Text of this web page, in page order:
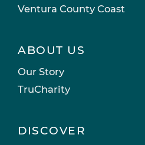
Ventura County Coast
ABOUT US
Our Story
TruCharity
DISCOVER